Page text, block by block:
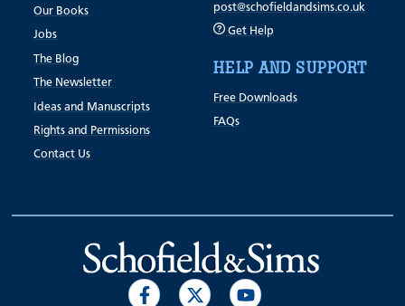
Our Books
Jobs
The Blog
The Newsletter
Ideas and Manuscripts
Rights and Permissions
Contact Us
post@schofieldandsims.co.uk
Get Help
HELP AND SUPPORT
Free Downloads
FAQs